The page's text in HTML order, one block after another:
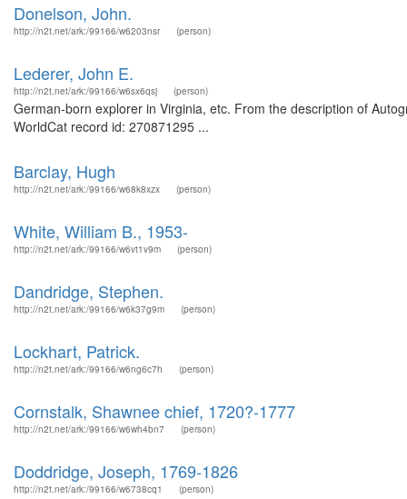
Donelson, John.
http://n2t.net/ark:/99166/w6203nsr (person)
Lederer, John E.
http://n2t.net/ark:/99166/w6sx6qsj (person)
German-born explorer in Virginia, etc. From the description of
WorldCat record id: 270871295 ...
Barclay, Hugh
http://n2t.net/ark:/99166/w68k8xzx (person)
White, William B., 1953-
http://n2t.net/ark:/99166/w6vt1v9m (person)
Dandridge, Stephen.
http://n2t.net/ark:/99166/w6k37g9m (person)
Lockhart, Patrick.
http://n2t.net/ark:/99166/w6ng6c7h (person)
Cornstalk, Shawnee chief, 1720?-1777
http://n2t.net/ark:/99166/w6wh4bn7 (person)
Doddridge, Joseph, 1769-1826
http://n2t.net/ark:/99166/w6738cq1 (person)